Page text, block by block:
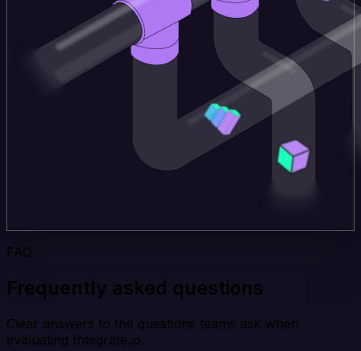
FAQ
Frequently asked questions
Clear answers to the questions teams ask when
evaluating Integrate.io.